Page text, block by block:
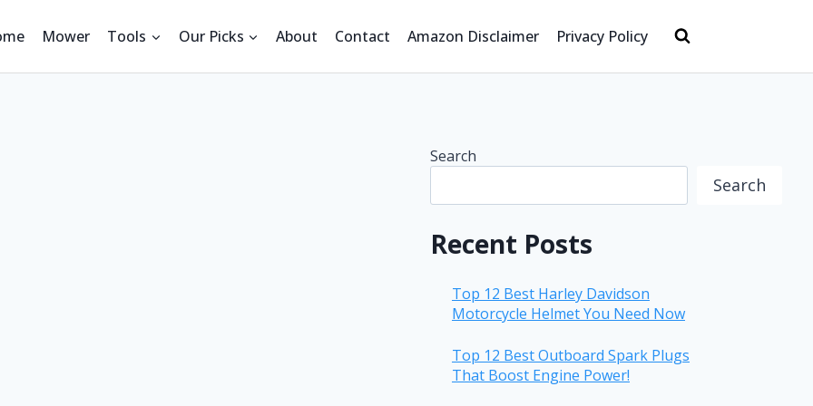
Mower Tools Our Picks About Contact Amazon Disclaimer Privacy Policy
Search
Search
Recent Posts
Top 12 Best Harley Davidson
Motorcycle Helmet You Need Now
Top 12 Best Outboard Spark Plugs
That Boost Engine Power!